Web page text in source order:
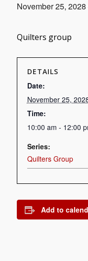
November 25,
Quilters group
DETAILS
Date:
November 25,
Time:
10:00 am - 12:00
Series:
Quilters Group
Add to